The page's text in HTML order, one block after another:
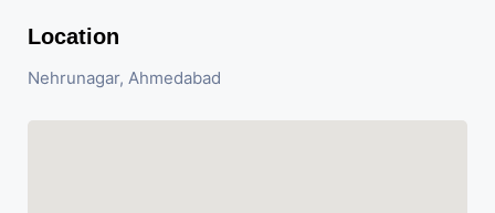
Location
Nehrunagar, Ahmedabad